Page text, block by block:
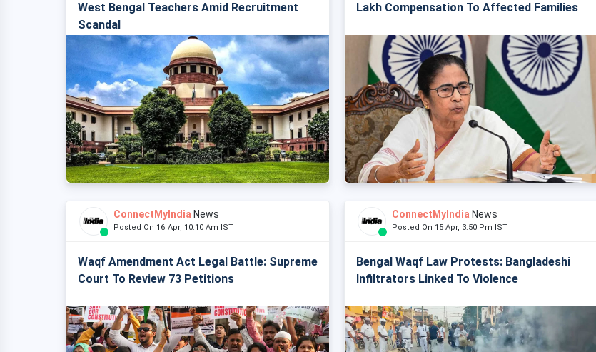
West Bengal Teachers Amid Recruitment
Scandal
Lakh Compensation To Affected Families
ConnectMyIndia News
Posted On 16 Apr, 10:10 Am IST
Waqf Amendment Act Legal Battle: Supreme
Court To Review 73 Petitions
ConnectMyIndia News
Posted On 15 Apr, 3:50 Pm IST
Bengal Waqf Law Protests: Bangladeshi
Infiltrators Linked To Violence